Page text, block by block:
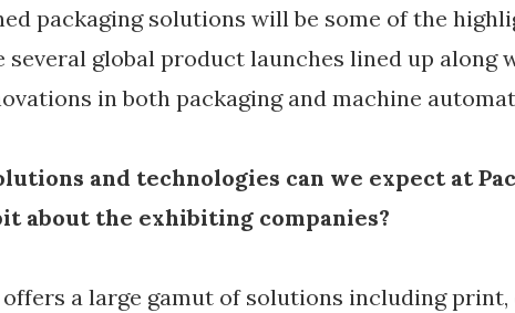
packaging solutions will be some of the
several global product launches lined up along
in both packaging and machine
and technologies can we expect at
about the exhibiting companies?
offers a large gamut of solutions including